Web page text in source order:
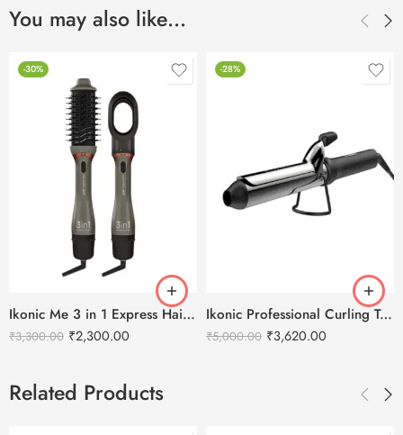
You may also like…
-30%
Ikonic Me 3 in 1 Express Hair Styler
₹3,300.00 ₹2,300.00
-28%
Ikonic Professional Curling Tong 2.0 Hair Curler -CT32
₹5,000.00 ₹3,620.00
Related Products